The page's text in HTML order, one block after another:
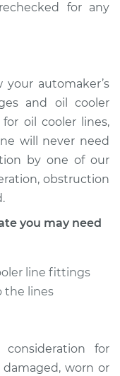
Lines
-$441.20
for any
automaker’s
and oil cooler
oil cooler lines,
will never need
by one of our
obstruction
you may need
line fittings
the lines
for
worn or